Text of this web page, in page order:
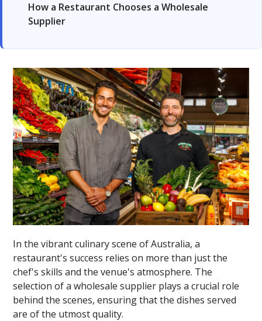
How a Restaurant Chooses a Wholesale
Supplier
In the vibrant culinary scene of Australia, a
restaurant's success relies on more than just the
chef's skills and the venue's atmosphere. The
selection of a wholesale supplier plays a crucial role
behind the scenes, ensuring that the dishes served
are of the utmost quality.